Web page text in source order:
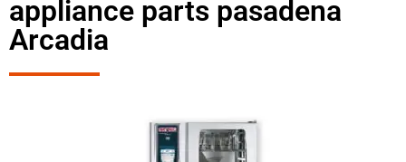
appliance parts pasadena
Arcadia